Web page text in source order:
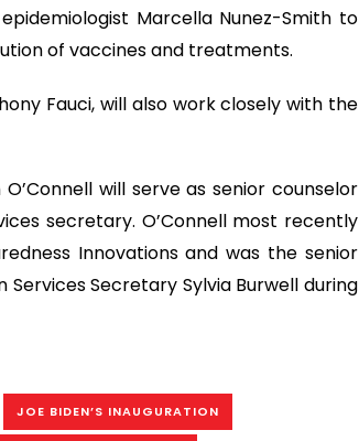
Marcella Nunez-Smith to
of vaccines and treatments.
Fauci, will also work closely with the
will serve as senior counselor
secretary. O’Connell most recently
Innovations and was the senior
Secretary Sylvia Burwell during
JOE BIDEN’S INAUGURATION